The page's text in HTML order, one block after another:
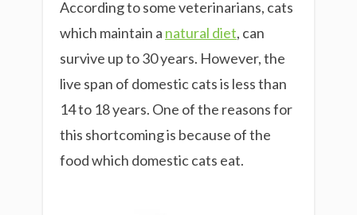
According to some veterinarians, cats
which maintain a natural diet, can
survive up to 30 years. However, the
live span of domestic cats is less than
14 to 18 years. One of the reasons for
this shortcoming is because of the
food which domestic cats eat.